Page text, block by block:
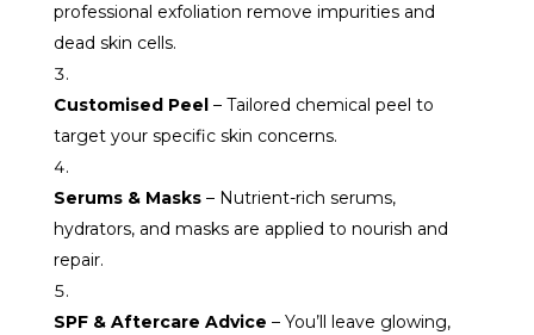
professional exfoliation remove impurities and
dead skin cells.
Customised Peel– Tailored chemical peel to
target your specific skin concerns.
Serums & Masks– Nutrient-rich serums,
hydrators, and masks are applied to nourish and
repair.
SPF & Aftercare Advice – You’ll leave glowing,